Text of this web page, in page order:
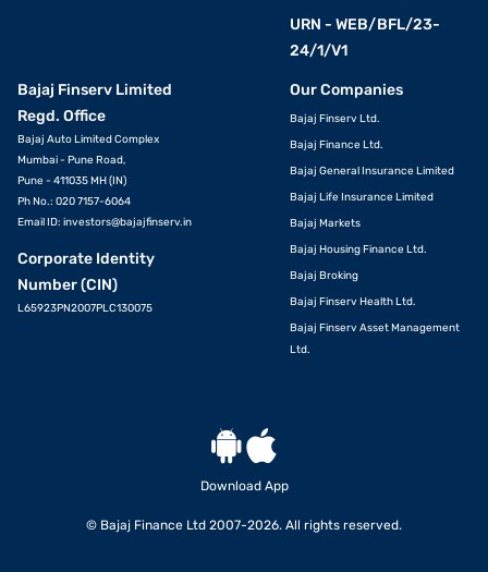
URN - WEB/BFL/23-
24/1/V1
Bajaj Finserv Limited
Regd. Office
Bajaj Auto Limited Complex
Mumbai - Pune Road,
Pune - 411035 MH (IN)
Ph No.: 020 7157-6064
Email ID: investors@bajajfinserv.in
Corporate Identity
Number (CIN)
L65923PN2007PLC130075
Our Companies
Bajaj Finserv Ltd.
Bajaj Finance Ltd.
Bajaj General Insurance Limited
Bajaj Life Insurance Limited
Bajaj Markets
Bajaj Housing Finance Ltd.
Bajaj Broking
Bajaj Finserv Health Ltd.
Bajaj Finserv Asset Management
Ltd.
Download App
© Bajaj Finance Ltd 2007-2026. All rights reserved.